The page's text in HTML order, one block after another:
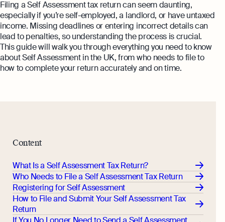
Monitor your business performance in real
time
Demo
Discover how Osome helps your business
grow and thrive
What Is a Tax Office Reference
Number
Essential Templates for Your First Year
of Business
Explore more
Margin Calculator
Rental Yield Calculator
Expert guides
Filing a Self Assessment tax return can seem daunting,
especially if you’re self-employed, a landlord, or have untaxed
income. Missing deadlines or entering incorrect details can
lead to penalties, so understanding the process is crucial.
This guide will walk you through everything you need to know
about Self Assessment in the UK, from who needs to file to
how to complete your return accurately and on time.
Content
What Is a Self Assessment Tax Return?
Who Needs to File a Self Assessment Tax Return
Registering for Self Assessment
How to File and Submit Your Self Assessment Tax
Return